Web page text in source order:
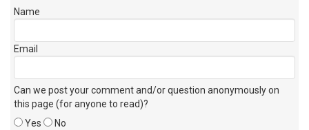
Name
Email
Can we post your comment and/or question anonymously on
this page (for anyone to read)?
Yes
No